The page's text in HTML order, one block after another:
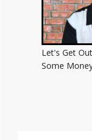
Let's Get
Some